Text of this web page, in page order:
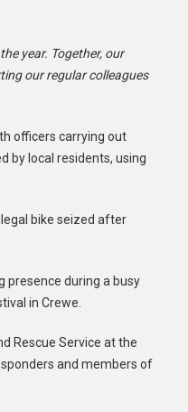
year. Together, our
our regular colleagues
officers carrying out
by local residents, using
bike seized after
presence during a busy
in Crewe.
Rescue Service at the
and members of